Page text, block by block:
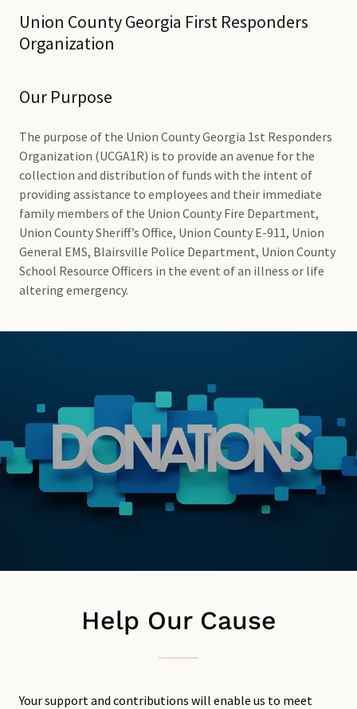
Union County Georgia First Responders
Organization
Our Purpose
The purpose of the Union County Georgia 1st Responders
Organization (UCGA1R) is to provide an avenue for the
collection and distribution of funds with the intent of
providing assistance to employees and their immediate
family members of the Union County Fire Department,
Union County Sheriff’s Office, Union County E-911, Union
General EMS, Blairsville Police Department, Union County
School Resource Officers in the event of an illness or life
altering emergency.
Help Our Cause
Your support and contributions will enable us to meet